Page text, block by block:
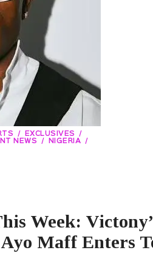
EXCLUSIVES
NEWS
NIGERIA
Week:
Maff Enters